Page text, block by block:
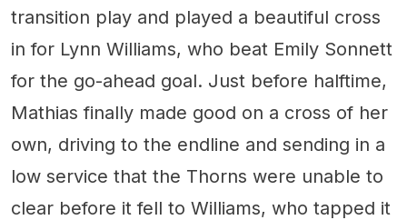
transition play and played a beautiful cross
in for Lynn Williams, who beat Emily Sonnett
for the go-ahead goal. Just before halftime,
Mathias finally made good on a cross of her
own, driving to the endline and sending in a
low service that the Thorns were unable to
clear before it fell to Williams, who tapped it